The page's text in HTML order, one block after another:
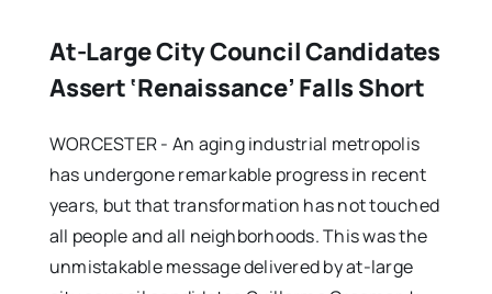
At-Large City Council Candidates
Assert ‘renaissance’ Falls Short
WORCESTER - An aging industrial metropolis
has undergone remarkable progress in recent
years, but that transformation has not touched
all people and all neighborhoods. This was the
unmistakable message delivered by at-large